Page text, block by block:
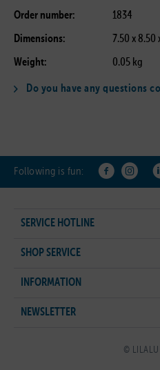
Order number: 1834
Dimensions: 7.50 x 8.50
Weight: 0.05 kg
Do you have any questions
Following is fun:
SERVICE HOTLINE
SHOP SERVICE
INFORMATION
NEWSLETTER
©